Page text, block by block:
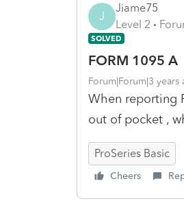
J
Jiame75
Level 2
SOLVED
FORM 1095 A
Forum|Forum|3 years
When reporting
out of pocket ,
ProSeries Basic
Cheers